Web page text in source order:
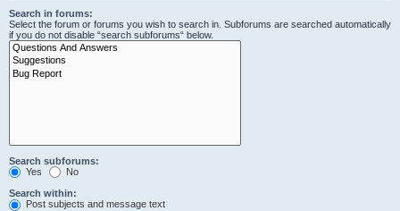
Search in forums:
Select the forum or forums you wish to search in. Subforums are searched automatically
if you do not disable “search subforums“ below.
Search subforums:
Yes
No
Search within:
Post subjects and message text